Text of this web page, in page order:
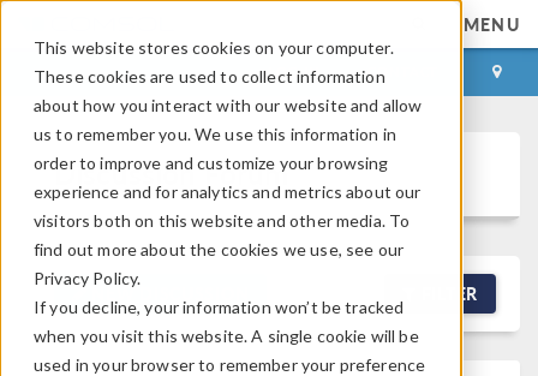
This website stores cookies on your computer.
These cookies are used to collect information
about how you interact with our website and allow
us to remember you. We use this information in
order to improve and customize your browsing
experience and for analytics and metrics about our
visitors both on this website and other media. To
find out more about the cookies we use, see our
Privacy Policy.
If you decline, your information won’t be tracked
when you visit this website. A single cookie will be
used in your browser to remember your preference
MENU
LOG IN CONTACT
Discussion Forum
NEW DISCUSSION FILTER